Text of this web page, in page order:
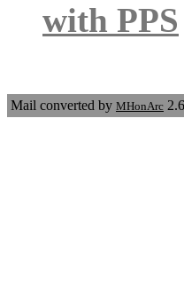
with PPS
Mail converted by MHonArc